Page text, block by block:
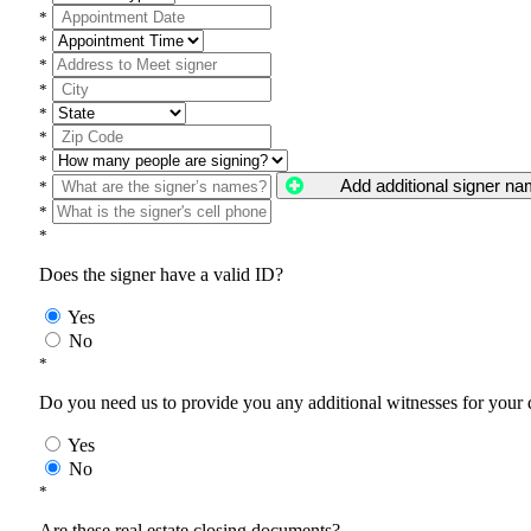
*
*
*
*
*
*
*
*
Add additional signer
*
*
Does the signer have a valid ID?
Yes
No
*
Do you need us to provide you any additional witnesses for your
Yes
No
*